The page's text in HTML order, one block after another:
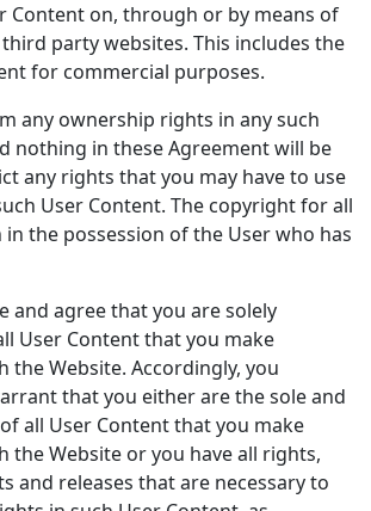
Content on, through or by means of
party websites. This includes the
for commercial purposes.
any ownership rights in any such
nothing in these Agreement will be
any rights that you may have to use
User Content. The copyright for all
the possession of the User who has
and agree that you are solely
User Content that you make
the Website. Accordingly, you
that you either are the sole and
all User Content that you make
the Website or you have all rights,
and releases that are necessary to